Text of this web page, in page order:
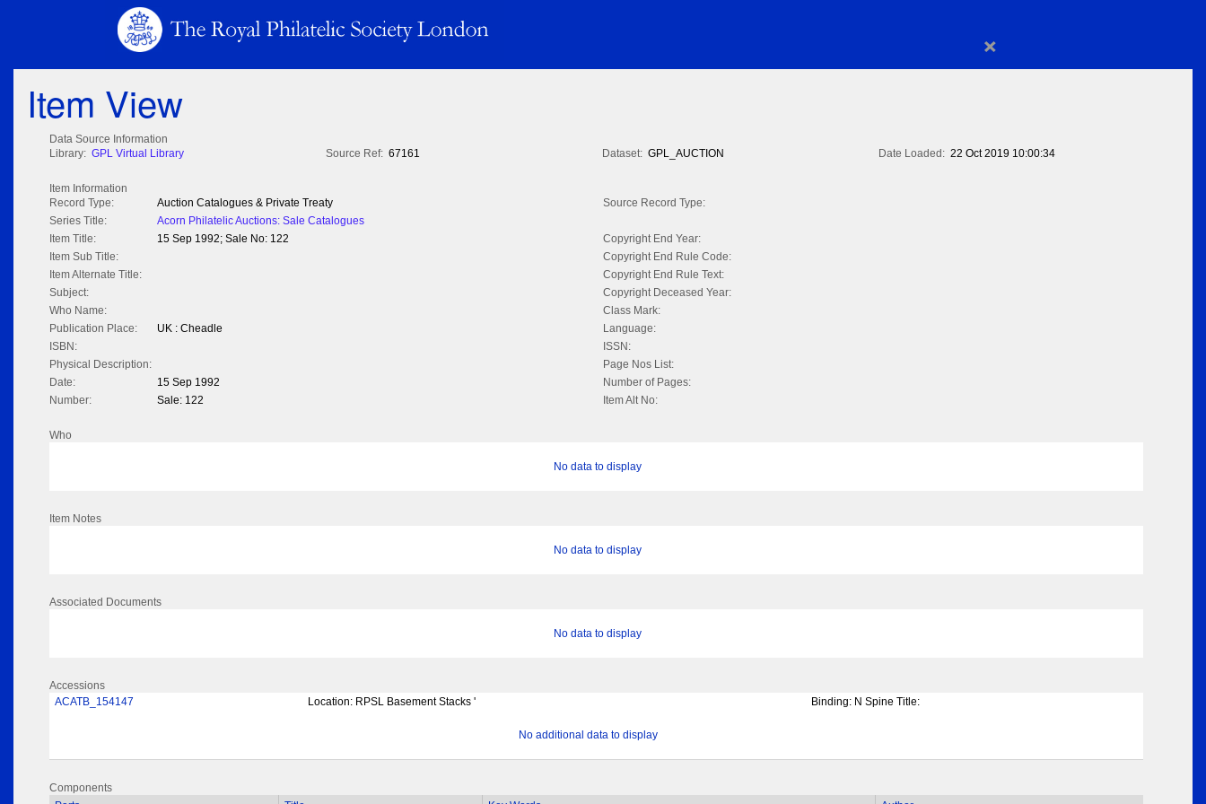
×
Item View
Data Source Information
Library: GPL Virtual Library Source Ref: 67161 Dataset: GPL_AUCTION Date Loaded: 22 Oct 2019 10:00:34
Item Information
Record Type:
Auction Catalogues & Private Treaty
Source Record Type:
Series Title:
Acorn Philatelic Auctions: Sale Catalogues
Item Title:
15 Sep 1992; Sale No: 122
Copyright End Year:
Item Sub Title:
Copyright End Rule Code:
Item Alternate Title:
Copyright End Rule Text:
Subject:
Copyright Deceased Year:
Who Name:
Class Mark:
Publication Place:
UK : Cheadle
Language:
ISBN:
ISSN:
Physical Description:
Page Nos List:
Date:
15 Sep 1992
Number of Pages:
Number:
Sale: 122 Item Alt No:
Who
No data to display
Item Notes
No data to display
Associated Documents
No data to display
Accessions
ACATB_154147
Location: RPSL Basement Stacks ' Binding: N Spine Title:
No additional data to display
Components